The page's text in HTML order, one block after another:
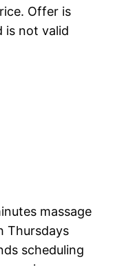
Offer is
is not valid
massage
Thursdays
scheduling